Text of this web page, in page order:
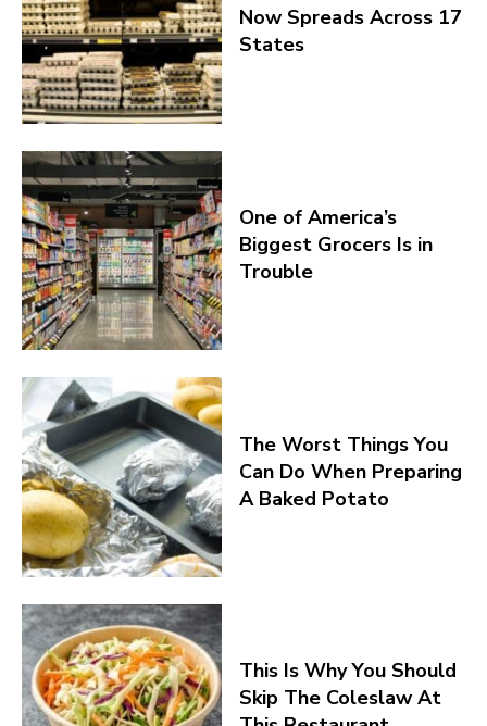
Now Spreads Across 17
States
One of America’s
Biggest Grocers Is in
Trouble
The Worst Things You
Can Do When Preparing
A Baked Potato
This Is Why You Should
Skip The Coleslaw At